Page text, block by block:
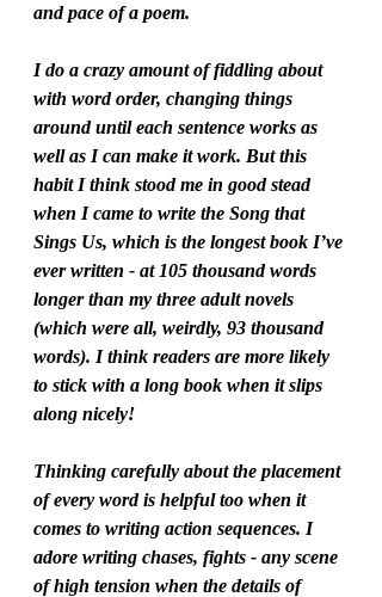
and pace of a poem.
I do a crazy amount of fiddling about
with word order, changing things
around until each sentence works as
well as I can make it work. But this
habit I think stood me in good stead
when I came to write the Song that
Sings Us, which is the longest book I’ve
ever written - at 105 thousand words
longer than my three adult novels
(which were all, weirdly, 93 thousand
words). I think readers are more likely
to stick with a long book when it slips
along nicely!
Thinking carefully about the placement
of every word is helpful too when it
comes to writing action sequences. I
adore writing chases, fights - any scene
of high tension when the details of